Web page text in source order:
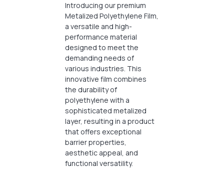
Introducing our premium
Metalized Polyethylene Film,
a versatile and high-
performance material
designed to meet the
demanding needs of
various industries. This
innovative film combines
the durability of
polyethylene with a
sophisticated metalized
layer, resulting in a product
that offers exceptional
barrier properties,
aesthetic appeal, and
functional versatility.